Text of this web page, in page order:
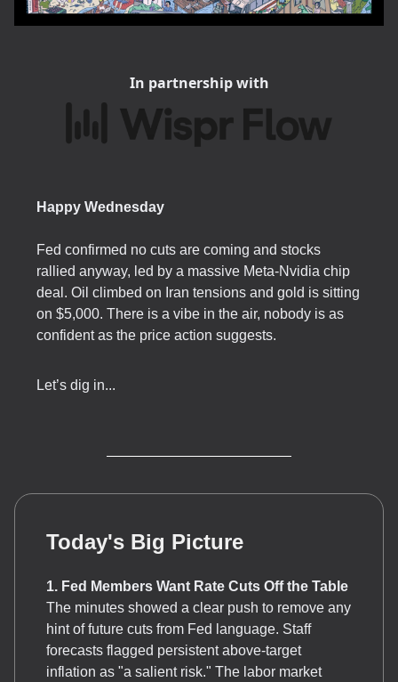
In partnership with
Happy Wednesday
Fed confirmed no cuts are coming and stocks
rallied anyway, led by a massive Meta-Nvidia chip
deal. Oil climbed on Iran tensions and gold is sitting
on $5,000. There is a vibe in the air, nobody is as
confident as the price action suggests.
Let’s dig in...
Today's Big Picture
1. Fed Members Want Rate Cuts Off the Table
The minutes showed a clear push to remove any
hint of future cuts from Fed language. Staff
forecasts flagged persistent above-target
inflation as "a salient risk." The labor market